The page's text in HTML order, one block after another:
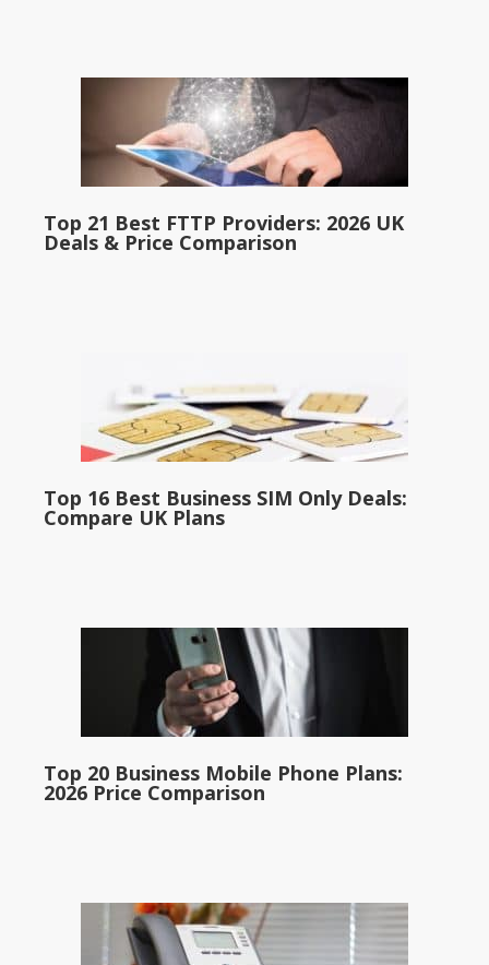
Top 21 Best FTTP Providers: 2026 UK
Deals & Price Comparison
Top 16 Best Business SIM Only Deals:
Compare UK Plans
Top 20 Business Mobile Phone Plans:
2026 Price Comparison